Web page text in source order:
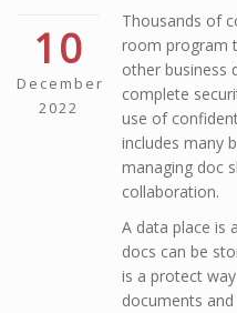
10
December
2022
Thousands of
room program
other business
complete
use of
includes many
managing doc
collaboration.
A data place is
docs can be
is a protect
documents